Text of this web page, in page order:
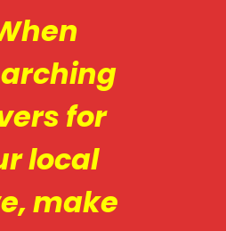
for
local
make